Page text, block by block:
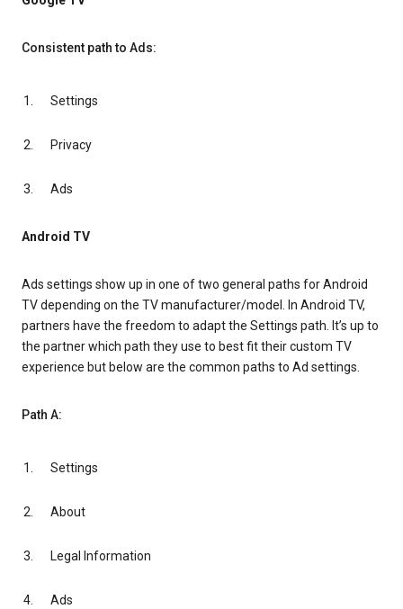
Consistent path to Ads:
Settings
Privacy
Ads
Android TV
Ads settings show up in one of two general paths for Android
TV depending on the TV manufacturer/model. In Android TV,
partners have the freedom to adapt the Settings path. It’s up to
the partner which path they use to best fit their custom TV
experience but below are the common paths to Ad settings.
Path A:
Settings
About
Legal Information
Ads